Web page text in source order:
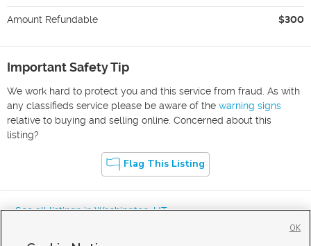
Amount Refundable $300
Important Safety Tip
We work hard to protect you and this service from fraud. As with
any classifieds service please be aware of the warning signs
relative to buying and selling online. Concerned about this
listing?
Flag This Listing
« See all listings inWashington,UT
OK